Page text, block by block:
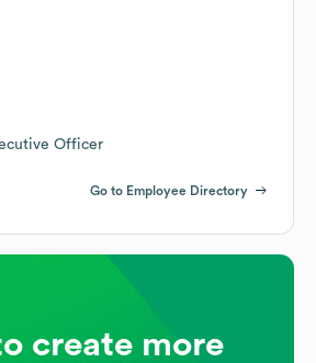
Officer
Go to Employee Directory
create more